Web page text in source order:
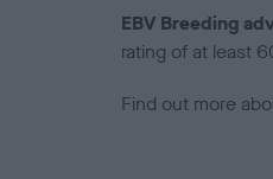
EBV Breeding
rating of at least
Find out more